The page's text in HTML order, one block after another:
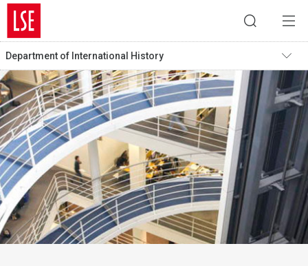
Department of International History